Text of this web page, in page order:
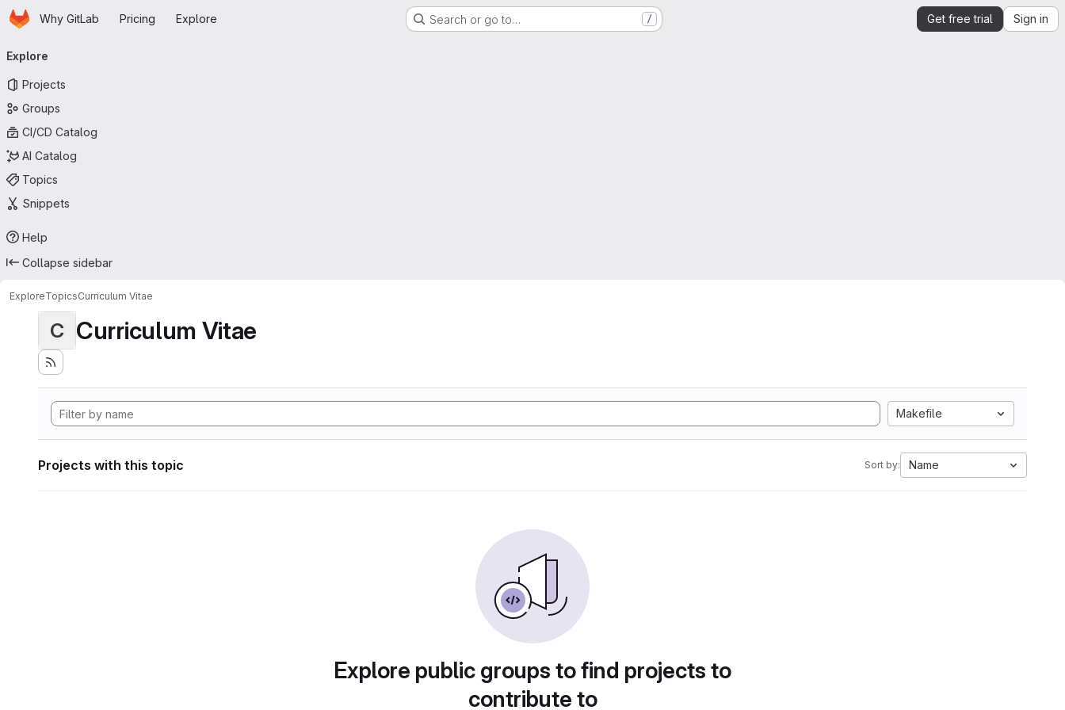
Skip to main content
HomepageWhy GitLab Pricing Explore Search or go to… / Get free trial Sign in
navigation
Explore
Projects
Groups
CI/CD Catalog
AI Catalog
Topics
Snippets
Help
Collapse sidebar
ExploreTopicsCurriculum Vitae
C Curriculum Vitae
Makefile
Projects with this topic Sort by: Name
Explore public groups to find projects to
contribute to